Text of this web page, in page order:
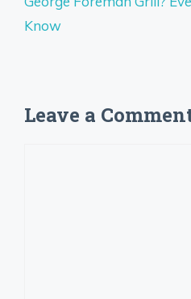
Know
Leave a